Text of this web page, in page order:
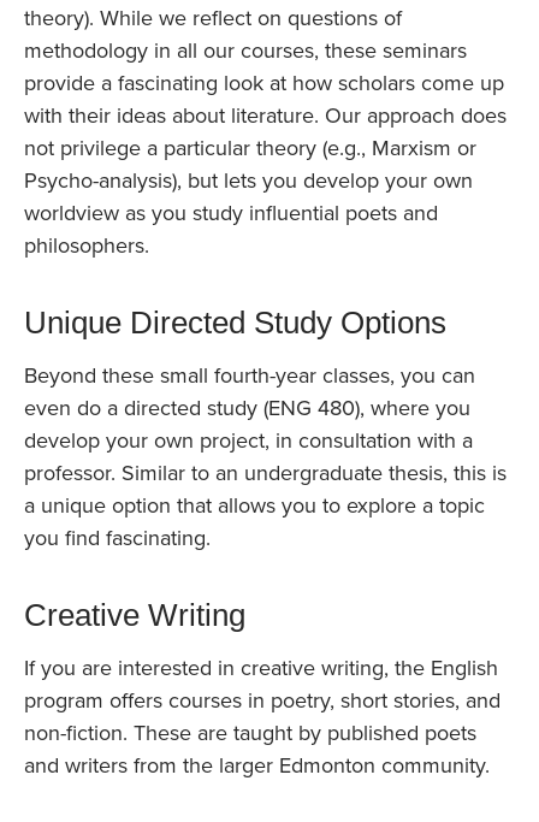
theory). While we reflect on questions of
methodology in all our courses, these seminars
provide a fascinating look at how scholars come up
with their ideas about literature. Our approach does
not privilege a particular theory (e.g., Marxism or
Psycho-analysis), but lets you develop your own
worldview as you study influential poets and
philosophers.
Unique Directed Study Options
Beyond these small fourth-year classes, you can
even do a directed study (ENG 480), where you
develop your own project, in consultation with a
professor. Similar to an undergraduate thesis, this is
a unique option that allows you to explore a topic
you find fascinating.
Creative Writing
If you are interested in creative writing, the English
program offers courses in poetry, short stories, and
non-fiction. These are taught by published poets
and writers from the larger Edmonton community.